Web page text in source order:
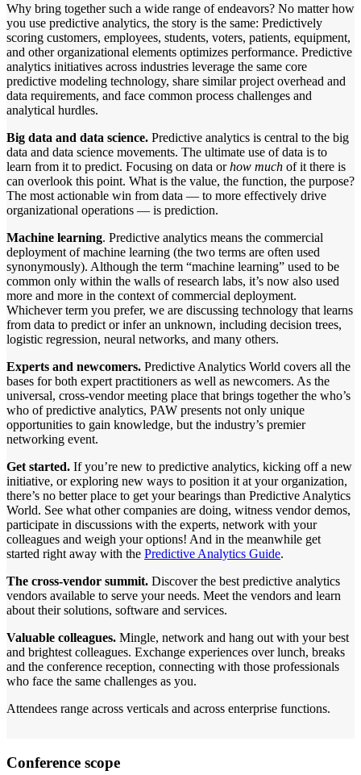
Why bring together such a wide range of endeavors? No matter how
you use predictive analytics, the story is the same: Predictively
scoring customers, employees, students, voters, patients, equipment,
and other organizational elements optimizes performance. Predictive
analytics initiatives across industries leverage the same core
predictive modeling technology, share similar project overhead and
data requirements, and face common process challenges and
analytical hurdles.
Big data and data science. Predictive analytics is central to the big
data and data science movements. The ultimate use of data is to
learn from it to predict. Focusing on data orhow much of it there is
can overlook this point. What is the value, the function, the purpose?
The most actionable win from data — to more effectively drive
organizational operations — is prediction.
Machine learning. Predictive analytics means the commercial
deployment of machine learning (the two terms are often used
synonymously). Although the term “machine learning” used to be
common only within the walls of research labs, it’s now also used
more and more in the context of commercial deployment.
Whichever term you prefer, we are discussing technology that learns
from data to predict or infer an unknown, including decision trees,
logistic regression, neural networks, and many others.
Experts and newcomers. Predictive Analytics World covers all the
bases for both expert practitioners as well as newcomers. As the
universal, cross-vendor meeting place that brings together the who’s
who of predictive analytics, PAW presents not only unique
opportunities to gain knowledge, but the industry’s premier
networking event.
Get started. If you’re new to predictive analytics, kicking off a new
initiative, or exploring new ways to position it at your organization,
there’s no better place to get your bearings than Predictive Analytics
World. See what other companies are doing, witness vendor demos,
participate in discussions with the experts, network with your
colleagues and weigh your options! And in the meanwhile get
started right away with the Predictive Analytics Guide.
The cross-vendor summit. Discover the best predictive analytics
vendors available to serve your needs. Meet the vendors and learn
about their solutions, software and services.
Valuable colleagues. Mingle, network and hang out with your best
and brightest colleagues. Exchange experiences over lunch, breaks
and the conference reception, connecting with those professionals
who face the same challenges as you.
Attendees range across verticals and across enterprise functions.
Conference scope